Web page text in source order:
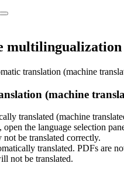
multilingualization
translation (machine
(machine
translated (machine
open the language selection
not be translated correctly.
translated. PDFs are
not be translated.